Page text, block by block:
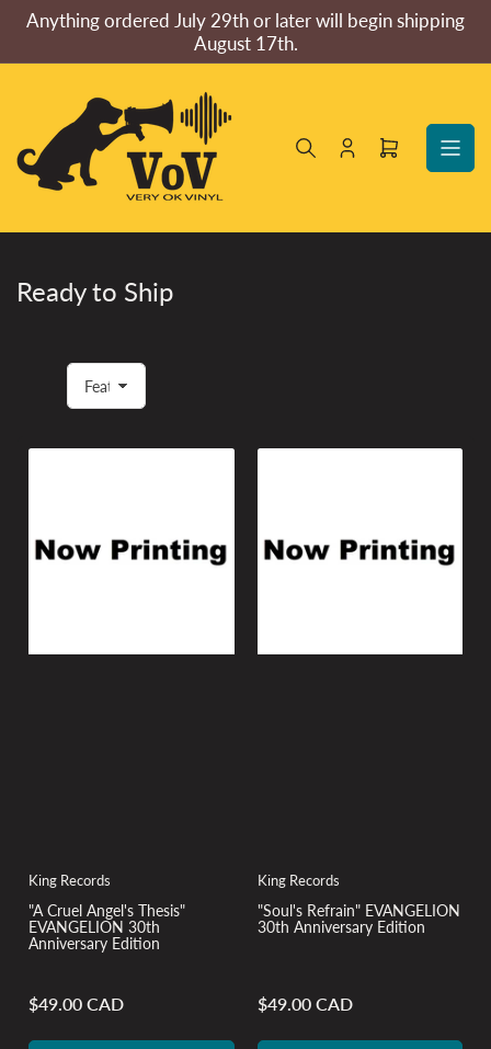
the
Anything ordered July 29th or later will begin shipping
August 17th.
Log
Open
Ready to Ship
S
o
t
King Records
"A Cruel Angel's Thesis"
EVANGELION 30th
Anniversary Edition
Regular
$49.00 CAD
King Records
"Soul's Refrain" EVANGELION
30th Anniversary Edition
Regular
$49.00 CAD